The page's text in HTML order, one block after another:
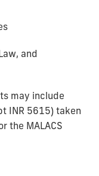
and
may include
INR 5615) taken
the MALACS